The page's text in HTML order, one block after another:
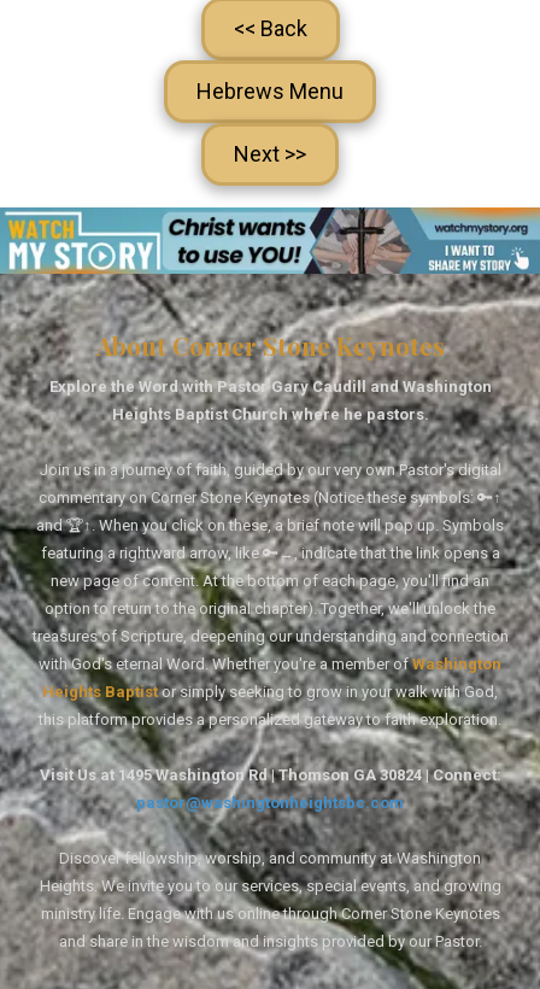
<< Back
Hebrews Menu
Next >>
About Corner Stone Keynotes
Explore the Word with Pastor Gary Caudill and Washington
Heights Baptist Church where he pastors.
Join us in a journey of faith, guided by our very own Pastor's digital
commentary on Corner Stone Keynotes (Notice these symbols: 🔑↑
and 🏆↑. When you click on these, a brief note will pop up. Symbols
featuring a rightward arrow, like 🔑→, indicate that the link opens a
new page of content. At the bottom of each page, you'll find an
option to return to the original chapter). Together, we'll unlock the
treasures of Scripture, deepening our understanding and connection
with God's eternal Word. Whether you're a member ofWashington
Heights Baptistor simply seeking to grow in your walk with God,
this platform provides a personalized gateway to faith exploration.
Visit Us at 1495 Washington Rd | Thomson GA 30824 | Connect:
pastor@washingtonheightsbc.com
Discover fellowship, worship, and community at Washington
Heights. We invite you to our services, special events, and growing
ministry life. Engage with us online through Corner Stone Keynotes
and share in the wisdom and insights provided by our Pastor.